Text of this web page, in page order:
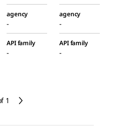
1
agency
-
agency
-
API family
-
API family
-